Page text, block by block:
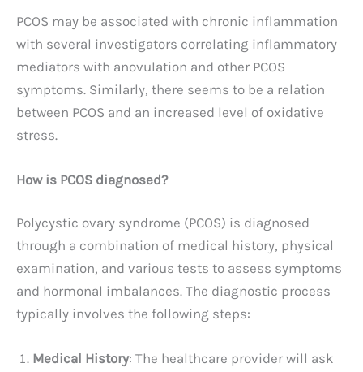
PCOS may be associated with chronic inflammation
with several investigators correlating inflammatory
mediators with anovulation and other PCOS
symptoms. Similarly, there seems to be a relation
between PCOS and an increased level of oxidative
stress.
How is PCOS diagnosed?
Polycystic ovary syndrome (PCOS) is diagnosed
through a combination of medical history, physical
examination, and various tests to assess symptoms
and hormonal imbalances. The diagnostic process
typically involves the following steps:
Medical History: The healthcare provider will ask